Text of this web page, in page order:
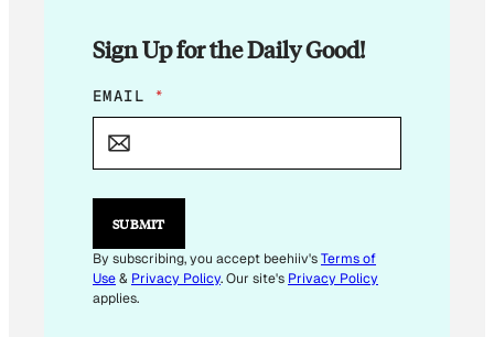
Sign Up for the Daily Good!
E
M
L
E
I
L
E
EMAIL *
SUBMIT
By subscribing, you accept beehiiv'sTerms of
Use& Privacy Policy. Our site's Privacy Policy
applies.